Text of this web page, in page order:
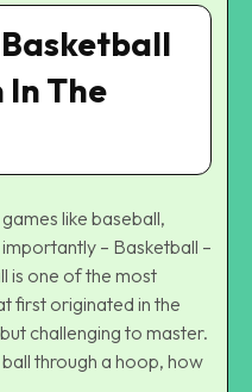
Basketball
In The
like baseball,
– Basketball –
is one of the most
first originated in the
challenging to master.
through a hoop, how